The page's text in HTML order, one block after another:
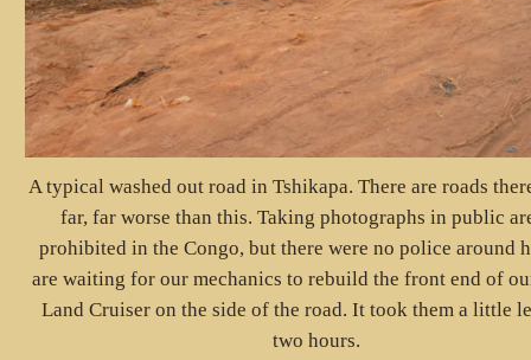
A typical washed out road in Tshikapa. There are roads
far, far worse than this. Taking photographs in public
prohibited in the Congo, but there were no police around
are waiting for our mechanics to rebuild the front end of
Land Cruiser on the side of the road. It took them a little
two hours.